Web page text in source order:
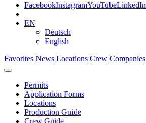
FacebookInstagramYouTubeLinkedIn
EN
Deutsch
English
Favorites News Locations Crew Companies
Permits
Application Forms
Locations
Production Guide
Crew Guide